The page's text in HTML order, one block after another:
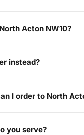
Acton NW10?
instead?
I order to North
you serve?